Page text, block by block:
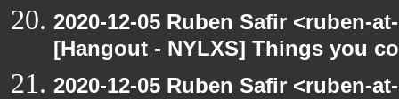
2020-12-05 Ruben Safir <ruben-
[Hangout - NYLXS] Things you
2020-12-05 Ruben Safir <ruben-